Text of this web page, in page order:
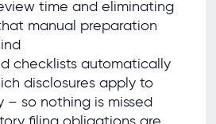
time and eliminating
manual preparation
checklists automatically
disclosures apply to
– so nothing is missed